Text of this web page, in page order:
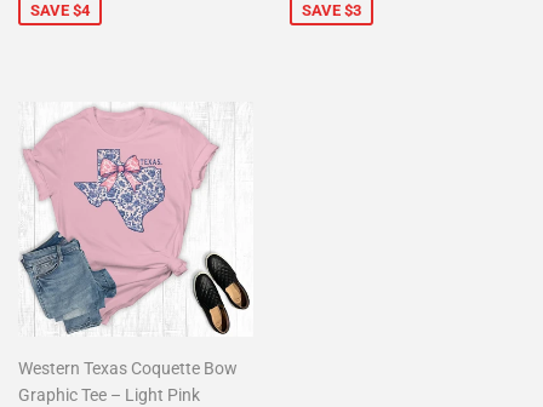
SAVE $4 SAVE $3
Western Texas Coquette Bow
Graphic Tee – Light Pink